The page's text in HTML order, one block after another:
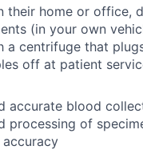
their home or office,
(in your own
a centrifuge that
off at patient
accurate blood
processing of